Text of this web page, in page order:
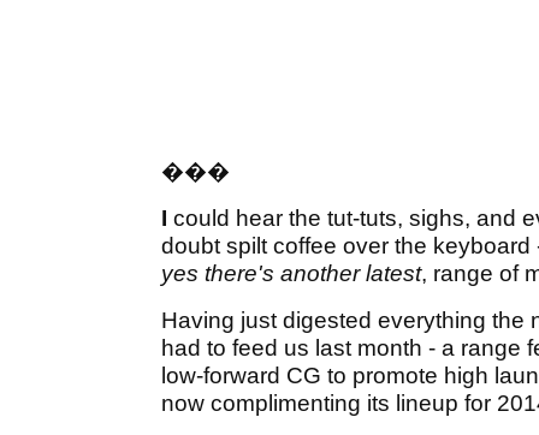
���
I could hear the tut-tuts, sighs, and
doubt spilt coffee over the
yes there's another latest, range of
Having just digested everything the
had to feed us last month - a range
low-forward CG to promote high
now complimenting its lineup for